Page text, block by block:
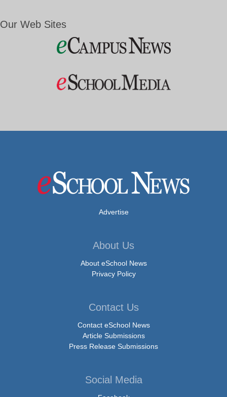
Our Web Sites
Advertise
About Us
About eSchool News
Privacy Policy
Contact Us
Contact eSchool News
Article Submissions
Press Release Submissions
Social Media